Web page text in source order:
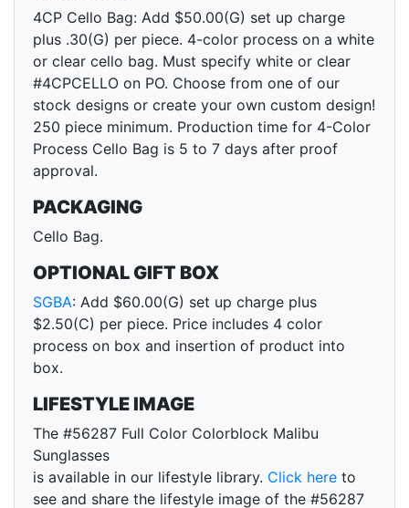
4CP Cello Bag: Add $50.00(G) set up charge
plus .30(G) per piece. 4-color process on a white
or clear cello bag. Must specify white or clear
#4CPCELLO on PO. Choose from one of our
stock designs or create your own custom design!
250 piece minimum. Production time for 4-Color
Process Cello Bag is 5 to 7 days after proof
approval.
PACKAGING
Cello Bag.
OPTIONAL GIFT BOX
SGBA: Add $60.00(G) set up charge plus
$2.50(C) per piece. Price includes 4 color
process on box and insertion of product into
box.
LIFESTYLE IMAGE
The #56287 Full Color Colorblock Malibu
Sunglasses
is available in our lifestyle library. Click here to
see and share the lifestyle image of the #56287